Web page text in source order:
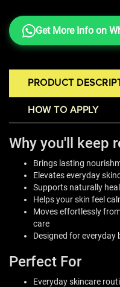
Get More Info on
PRODUCT
HOW TO APPLY
Why you'll keep
Brings lasting
Elevates everyday
Supports naturally
Helps your skin feel
Moves effortlessly
care
Designed for
Perfect For
Everyday skincare